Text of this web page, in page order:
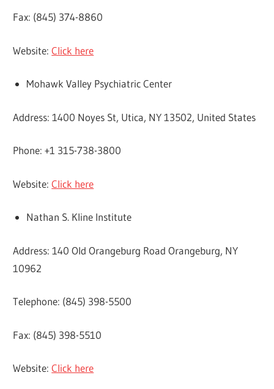
Fax: (845) 374-8860
Website:Click here
Mohawk Valley Psychiatric Center
Address: 1400 Noyes St, Utica, NY 13502, United States
Phone: +1 315-738-3800
Website:Click here
Nathan S. Kline Institute
Address: 140 Old Orangeburg Road Orangeburg, NY
10962
Telephone: (845) 398-5500
Fax: (845) 398-5510
Website:Click here